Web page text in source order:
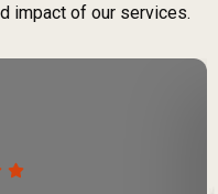
impact of our services.